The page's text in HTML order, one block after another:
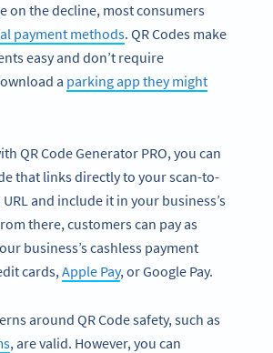
on the decline, most consumers
payment methods. QR Codes make
easy and don’t require
a parking app they might
QR Code Generator PRO, you can
that links directly to your scan-to-
and include it in your business’s
there, customers can pay as
business’s cashless payment
cards, Apple Pay, or Google Pay.
around QR Code safety, such as
, are valid. However, you can